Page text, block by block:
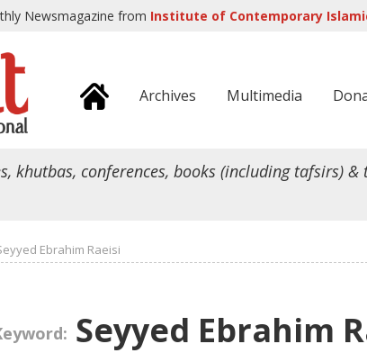
Newsmagazine from Institute of Contemporary
Archives Multimedia
khutbas, conferences, books (including tafsirs) &
Ebrahim Raeisi
Seyyed Ebrahim